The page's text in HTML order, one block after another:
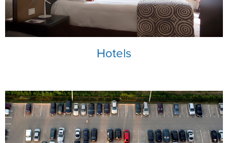
Shooting Illustrated
Firearm Training
NRA Marksmanship Qualification Program
NRA Training Course Catalog
Women's Wildlife Management / Conservation Scholarship
Become An NRA Instructor
NRA Marksmanship Qualification Program
Youth Education Summit
Adventure Camp
Youth Hunter Education Challenge
Home Air Gun Program
NRA Junior Membership
NRA Family
Hotels